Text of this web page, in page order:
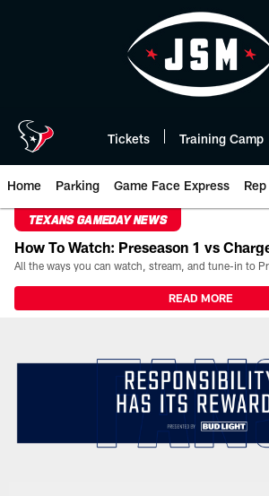
Tickets Training Camp
Home Parking Game Face Express
TEXANS GAMEDAY NEWS
How To Watch: Preseason 1 vs
READ MORE
Responsibility has its